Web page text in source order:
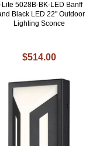
Lite 5028B-BK-LED Banff
Black LED 22" Outdoor
Lighting Sconce
$514.00